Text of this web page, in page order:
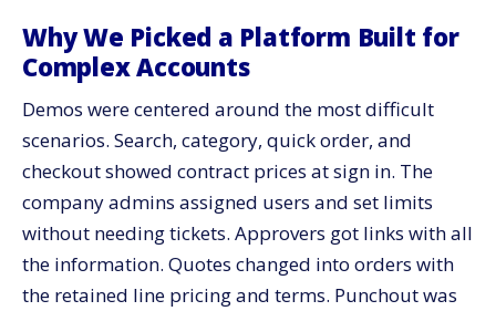
Why We Picked a Platform Built for
Complex Accounts
Demos were centered around the most difficult
scenarios. Search, category, quick order, and
checkout showed contract prices at sign in. The
company admins assigned users and set limits
without needing tickets. Approvers got links with all
the information. Quotes changed into orders with
the retained line pricing and terms. Punchout was